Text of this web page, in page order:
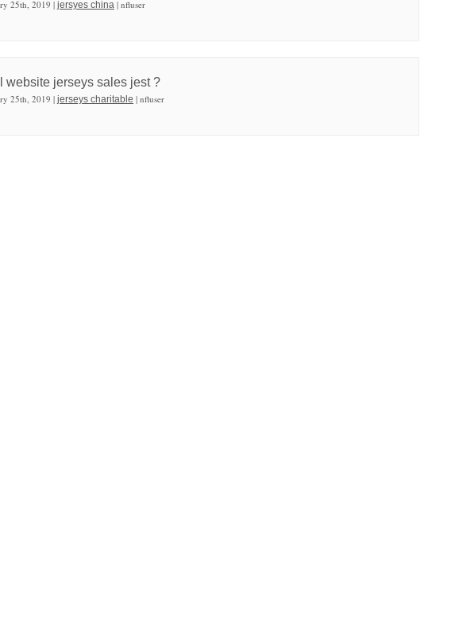
25th, 2019 | jersyes china | nfluser
website jerseys sales jest ?
25th, 2019 | jerseys charitable | nfluser